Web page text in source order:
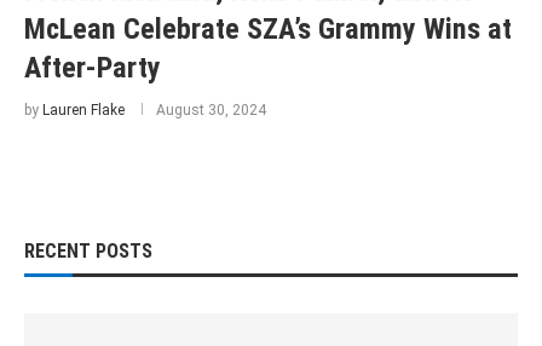
McLean Celebrate SZA’s Grammy Wins at
After-Party
by Lauren Flake August 30, 2024
RECENT POSTS